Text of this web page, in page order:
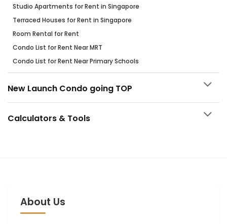
Studio Apartments for Rent in Singapore
Terraced Houses for Rent in Singapore
Room Rental for Rent
Condo List for Rent Near MRT
Condo List for Rent Near Primary Schools
New Launch Condo going TOP
Calculators & Tools
About Us